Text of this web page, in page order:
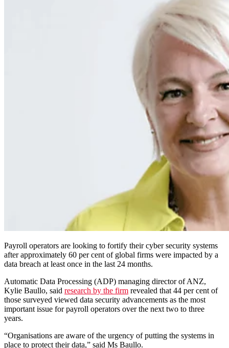
Payroll operators are looking to fortify their cyber security systems
after approximately 60 per cent of global firms were impacted by a
data breach at least once in the last 24 months.
Automatic Data Processing (ADP) managing director of ANZ,
Kylie Baullo, said research by the firm revealed that 44 per cent of
those surveyed viewed data security advancements as the most
important issue for payroll operators over the next two to three
years.
“Organisations are aware of the urgency of putting the systems in
place to protect their data,” said Ms Baullo.